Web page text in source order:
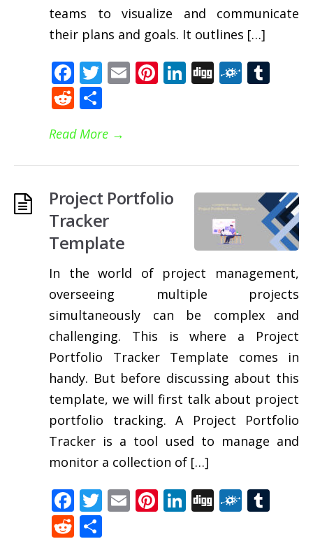
teams to visualize and communicate
their plans and goals. It outlines […]
Facebook
Twitter
EmailPinterest
LinkedIn
DiggFolkd
Reddit
Read More →
Project Portfolio
Tracker
Template
In the world of project management,
overseeing multiple projects
simultaneously can be complex and
challenging. This is where a Project
Portfolio Tracker Template comes in
handy. But before discussing about this
template, we will first talk about project
portfolio tracking. A Project Portfolio
Tracker is a tool used to manage and
monitor a collection of […]
Facebook
Twitter
EmailPinterest
LinkedIn
DiggFolkd
Reddit